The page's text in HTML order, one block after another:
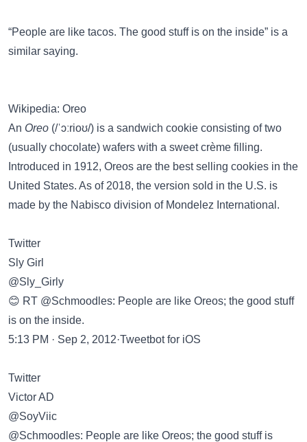
“People are like tacos. The good stuff is on the inside” is a
similar saying.
Wikipedia: Oreo
An Oreo (/ˈɔːrioʊ/) is a sandwich cookie consisting of two
(usually chocolate) wafers with a sweet crème filling.
Introduced in 1912, Oreos are the best selling cookies in the
United States. As of 2018, the version sold in the U.S. is
made by the Nabisco division of Mondelez International.
Twitter
Sly Girl
@Sly_Girly
😊 RT @Schmoodles: People are like Oreos; the good stuff
is on the inside.
5:13 PM · Sep 2, 2012·Tweetbot for iOS
Twitter
Victor AD
@SoyViic
@Schmoodles: People are like Oreos; the good stuff is